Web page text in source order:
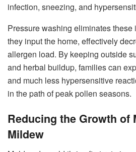
infection, sneezing, and
Pressure washing eliminates these
they input the home, effectively
allergen load. By keeping outside
and herbal buildup, families can
and much less hypersensitive
in the path of peak pollen seasons.
Reducing the Growth of
Mildew